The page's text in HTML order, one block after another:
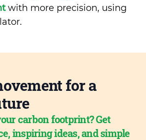
with more precision, using
for a
carbon footprint? Get
inspiring ideas, and simple